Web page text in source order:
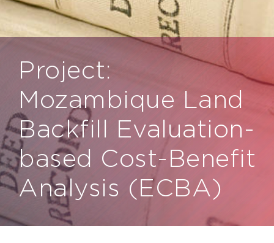
Project:
Mozambique Land
Backfill Evaluation-
based Cost-Benefit
Analysis (ECBA)